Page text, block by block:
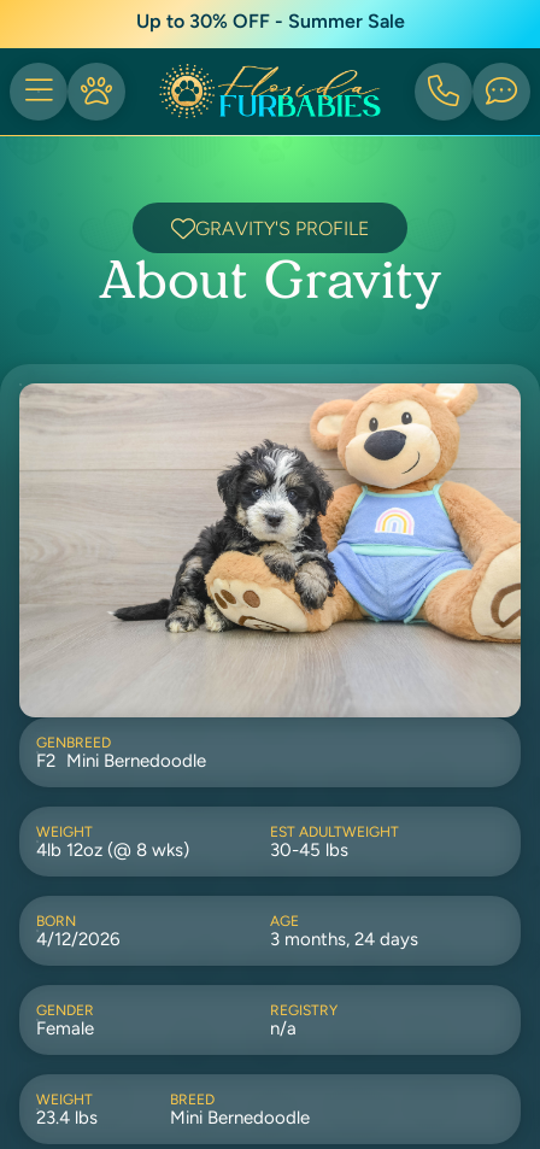
Up to 30% OFF - Summer Sale
GRAVITY'S PROFILE
About Gravity
GEN
F2
BREED
Mini Bernedoodle
WEIGHT
4lb 12oz (@ 8 wks)
EST ADULTWEIGHT
30-45 lbs
BORN
4/12/2026
AGE
3 months, 24 days
GENDER
Female
REGISTRY
n/a
WEIGHT
23.4 lbs
BREED
Mini Bernedoodle